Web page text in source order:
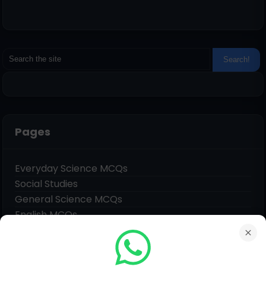
Pages
Everyday Science MCQs
Social Studies
General Science MCQs
English MCQs